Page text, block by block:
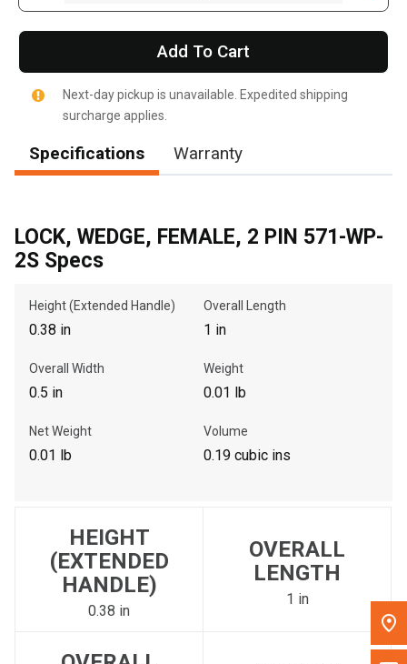
, , ,
Please update the 'Deliver To' Postal Code in the top navigation
Add To Cart
Next-day pickup is unavailable. Expedited shipping
surcharge applies.
Specifications Warranty
LOCK, WEDGE, FEMALE, 2 PIN 571-WP-
2S Specs
Height (Extended Handle)
0.38 in
Overall Length
1 in
Overall Width
0.5 in
Weight
0.01 lb
Net Weight
0.01 lb
Volume
0.19 cubic ins
HEIGHT
(EXTENDED
HANDLE)
0.38 in
OVERALL
LENGTH
1 in